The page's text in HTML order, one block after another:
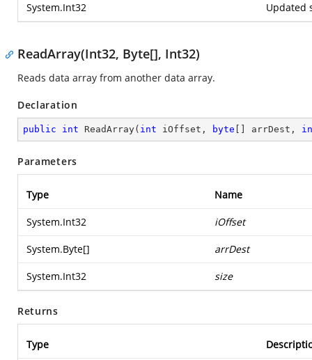
System.Int32 Updated
ReadArray(Int32, Byte[], Int32)
Reads data array from another data array.
Declaration
public int ReadArray( int iOffset, byte [] arrDest,
Parameters
Type Name
System.Int32 iOffset
System.Byte[] arrDest
System.Int32 size
Returns
Type